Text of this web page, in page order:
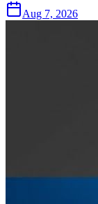
Aug 7, 2026